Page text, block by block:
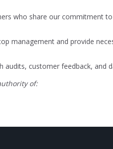
who share our commitment
management and provide
audits, customer feedback,
of: